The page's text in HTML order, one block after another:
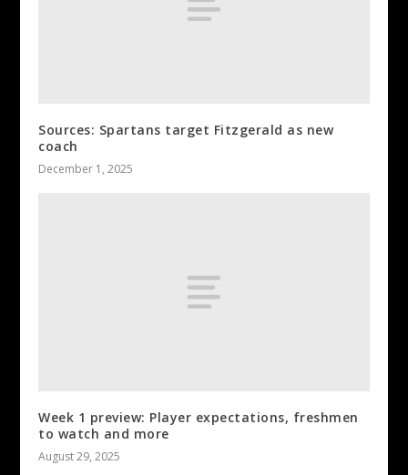
Sources: Spartans target Fitzgerald as new
coach
December 1, 2025
Week 1 preview: Player expectations, freshmen
to watch and more
August 29, 2025